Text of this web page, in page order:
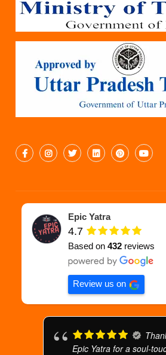
Epic Yatra
4.7
Based on432 reviews
Review us on
Epic Yatra for a soul-